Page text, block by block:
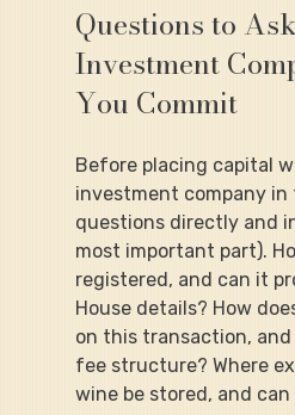
Questions to
Investment
You Commit
Before placing capital
investment company in
questions directly and
most important part).
registered, and can it
House details? How
on this transaction,
fee structure? Where
wine be stored, and